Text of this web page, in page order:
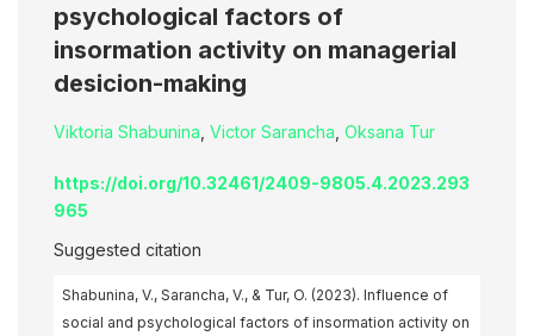
psychological factors of
insormation activity on managerial
desicion-making
Viktoria Shabunina Victor Sarancha Oksana Tur
https://doi.org/10.32461/2409-9805.4.2023.293
965
Suggested citation
Shabunina, V., Sarancha, V., & Tur, O. (2023). Influence of
social and psychological factors of insormation activity on